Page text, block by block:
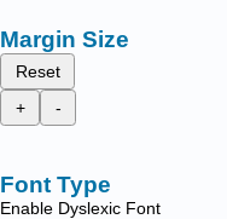
Margin Size
Reset
+
-
Font Type
Enable Dyslexic Font